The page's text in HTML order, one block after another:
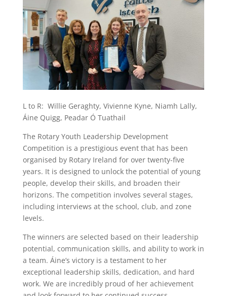
L to R: Willie Geraghty, Vivienne Kyne, Niamh Lally,
Áine Quigg, Peadar Ó Tuathail
The Rotary Youth Leadership Development
Competition is a prestigious event that has been
organised by Rotary Ireland for over twenty-five
years. It is designed to unlock the potential of young
people, develop their skills, and broaden their
horizons. The competition involves several stages,
including interviews at the school, club, and zone
levels.
The winners are selected based on their leadership
potential, communication skills, and ability to work in
a team. Áine’s victory is a testament to her
exceptional leadership skills, dedication, and hard
work. We are incredibly proud of her achievement